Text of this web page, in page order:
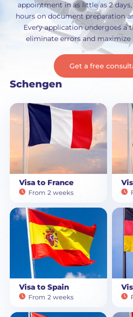
appointment in as little as 2
hours on document preparation
Every application undergoes a
eliminate errors and maximize
Get a free
Schengen
Visa to France
From 2 weeks
Visa to Spain
From 2 weeks